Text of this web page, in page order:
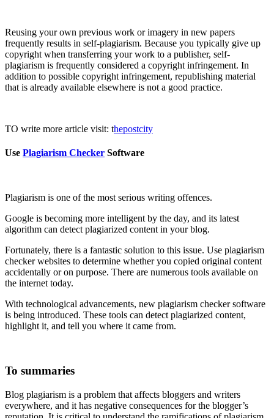
Reusing your own previous work or imagery in new papers
frequently results in self-plagiarism. Because you typically give up
copyright when transferring your work to a publisher, self-
plagiarism is frequently considered a copyright infringement. In
addition to possible copyright infringement, republishing material
that is already available elsewhere is not a good practice.
TO write more article visit: thepostcity
Use Plagiarism Checker Software
Plagiarism is one of the most serious writing offences.
Google is becoming more intelligent by the day, and its latest
algorithm can detect plagiarized content in your blog.
Fortunately, there is a fantastic solution to this issue. Use plagiarism
checker websites to determine whether you copied original content
accidentally or on purpose. There are numerous tools available on
the internet today.
With technological advancements, new plagiarism checker software
is being introduced. These tools can detect plagiarized content,
highlight it, and tell you where it came from.
To summaries
Blog plagiarism is a problem that affects bloggers and writers
everywhere, and it has negative consequences for the blogger’s